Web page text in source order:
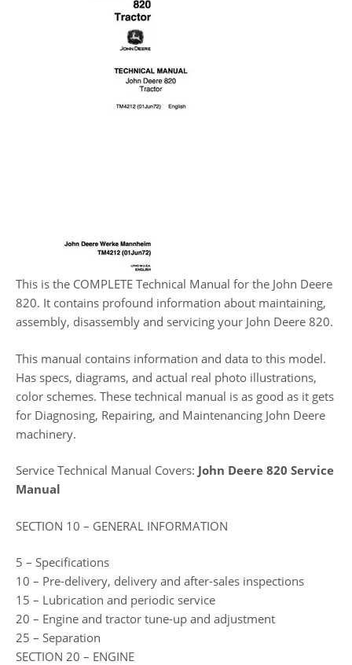
This is the COMPLETE Technical Manual for the John Deere
820. It contains profound information about maintaining,
assembly, disassembly and servicing your John Deere 820.
This manual contains information and data to this model.
Has specs, diagrams, and actual real photo illustrations,
color schemes. These technical manual is as good as it gets
for Diagnosing, Repairing, and Maintenancing John Deere
machinery.
Service Technical Manual Covers: John Deere 820 Service
Manual
SECTION 10 – GENERAL INFORMATION
5 – Specifications
10 – Pre-delivery, delivery and after-sales inspections
15 – Lubrication and periodic service
20 – Engine and tractor tune-up and adjustment
25 – Separation
SECTION 20 – ENGINE